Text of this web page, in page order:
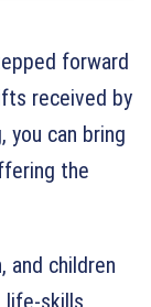
forward
received by
you can bring
the
and children